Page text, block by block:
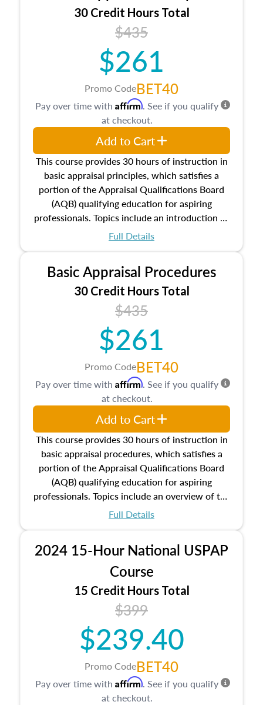
30 Credit Hours Total
$435
$261
Promo CodeBET40
This course provides 30 hours of instruction in
basic appraisal principles, which satisfies a
portion of the Appraisal Qualifications Board
(AQB) qualifying education for aspiring
professionals. Topics include an introduction to
the appraisal profession, real estate concepts
estate, and an introduction to contracts and
leases appraisers may find in real estate. The
course also dives into types of and approaches
to value, influences on real estate, economic
principles, and real estate markets. The course
closes on the ethics in theory and practice of
appraisal along with valuation bias, fair
housing, and equal opportunity that will be top
of mind in an appraisal practice.
Full Details
Pay over time with Affirm. See if you qualify
at checkout.
Add to Cart
Basic Appraisal Procedures
30 Credit Hours Total
$435
$261
Promo CodeBET40
This course provides 30 hours of instruction in
basic appraisal procedures, which satisfies a
portion of the Appraisal Qualifications Board
(AQB) qualifying education for aspiring
professionals. Topics include an overview of the
appraisal process and approaches, math and
location and neighborhood characteristics,
architectural styles and construction types, as
well as land and site characteristics.
Additionally, this course will answer questions
about the cost, income, and sales comparison
approach alongside special and emerging
appraisal techniques.
Full Details
Pay over time with Affirm. See if you qualify
at checkout.
Add to Cart
2024 15-Hour National USPAP
Course
15 Credit Hours Total
$399
$239.40
Promo CodeBET40
Pay over time with Affirm. See if you qualify
at checkout.